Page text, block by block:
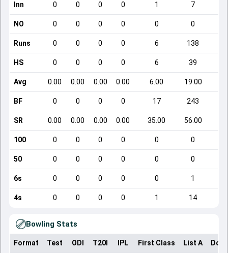
Inn 0 0 0 0 1 7
NO 0 0 0 0 0 0
Runs 0 0 0 0 6 138
HS 0 0 0 0 6 39
Avg 0.00 0.00 0.00 0.00 6.00 19.00
BF 0 0 0 0 17 243
SR 0.00 0.00 0.00 0.00 35.00 56.00
100 0 0 0 0 0 0
50 0 0 0 0 0 0
6s 0 0 0 0 0 1
4s 0 0 0 0 1 14
Bowling Stats
Format Test ODI T20I IPL First Class List A